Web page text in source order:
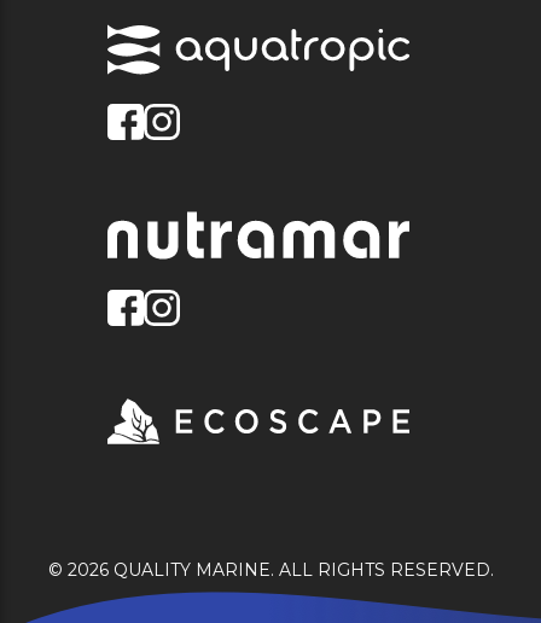
© 2026 QUALITY MARINE. ALL RIGHTS RESERVED.